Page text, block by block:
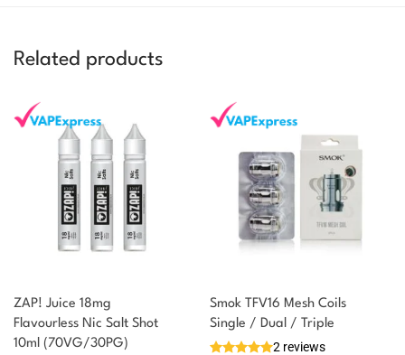
Related products
ZAP! Juice 18mg
Flavourless Nic Salt Shot
10ml (70VG/30PG)
Smok TFV16 Mesh Coils
Single / Dual / Triple
2 reviews